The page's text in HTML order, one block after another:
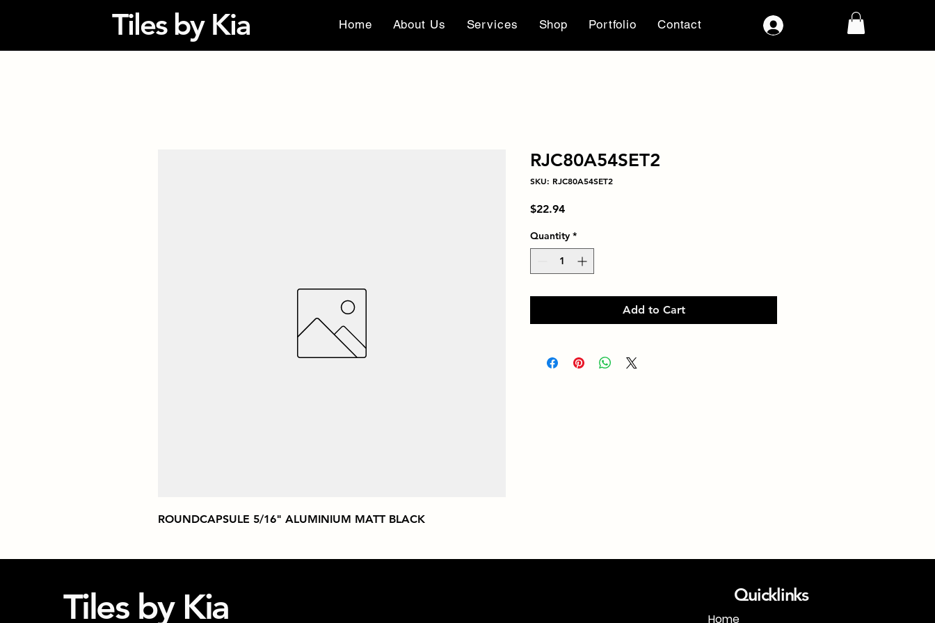
Tiles by Kia Home About Us Services Shop Portfolio Contact
ROUNDCAPSULE 5/16" ALUMINIUM MATT BLACK
RJC80A54SET2
SKU: RJC80A54SET2
$22.94Price
Quantity *
Add to Cart
Tiles by Kia Quicklinks
Home